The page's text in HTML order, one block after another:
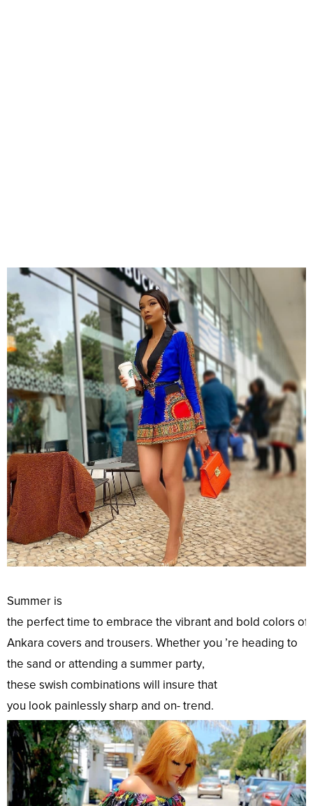
Summer is
the perfecttime to embrace the vibrantand bold colors of
Ankara covers and trousers. Whether you ’re heading to
the sand orattending a summer party,
these swish combinations will insure that
you look painlesslysharp and on-trend.